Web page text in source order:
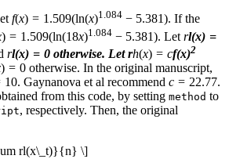
f(x) = 1.509(ln(x)1.084 − 5.381). If the
) = 1.509(ln(18x)1.084 − 5.381). Let rl(x) =
rl(x) = 0 otherwise. Letrh(x) = cf(x)2
) = 0 otherwise. In the original manuscript,
10. Gaynanova et al recommend c = 22.77.
from this code, by setting method to
, respectively. Then, the original
rl(x\_t)}{n} \]